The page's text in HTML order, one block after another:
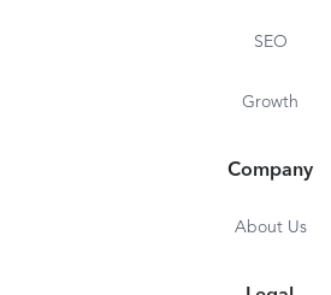
SEO
Growth
Company
About Us